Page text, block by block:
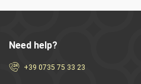
Need help?
+39 0735 75 33 23